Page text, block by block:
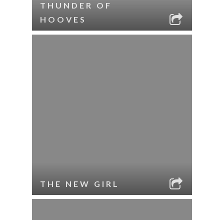
THUNDER OF
HOOVES
THE NEW GIRL